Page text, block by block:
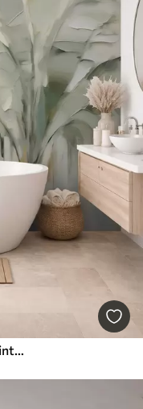
Abstract palm leaves, imitation of painting